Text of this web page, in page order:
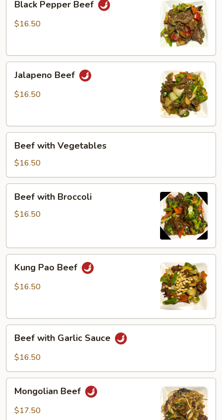
Pepper
Beef
Black Pepper Beef
$16.50
Beef
Jalapeno Beef
$16.50
with
Vegetables
Beef with Vegetables
$16.50
with
Broccoli
Beef with Broccoli
$16.50
Pao
Beef
Kung Pao Beef
$16.50
with
Garlic
Beef with Garlic Sauce
$16.50
Beef
Mongolian Beef
$17.50